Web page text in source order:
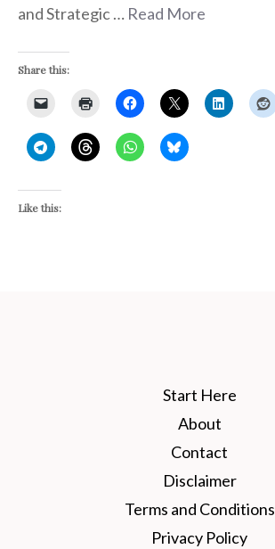
and Strategic … Read More
Share this:
Like this:
Start Here
About
Contact
Disclaimer
Terms and Conditions
Privacy Policy